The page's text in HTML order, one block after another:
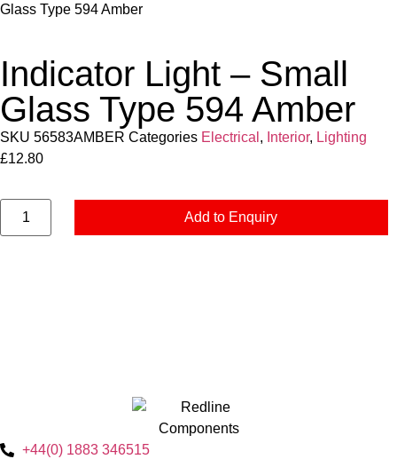
Glass Type 594 Amber
Indicator Light – Small
Glass Type 594 Amber
SKU 56583AMBER Categories Electrical , Interior, Lighting
£12.80
Add to Enquiry
+44(0) 1883 346515